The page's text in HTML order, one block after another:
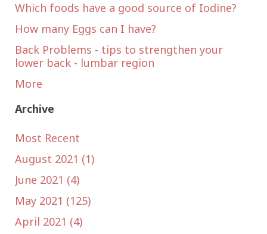
Which foods have a good source of Iodine?
How many Eggs can I have?
Back Problems - tips to strengthen your
lower back - lumbar region
More
Archive
Most Recent
August 2021 (1)
June 2021 (4)
May 2021 (125)
April 2021 (4)